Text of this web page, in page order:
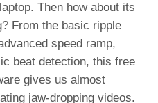
Then how about its
From the basic ripple
speed ramp,
beat detection, this free
gives us almost
jaw-dropping videos.